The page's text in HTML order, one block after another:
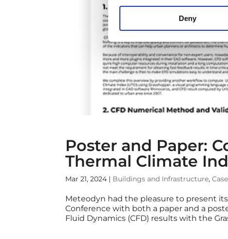
Deny
Poster and Paper:
Thermal Climate
Mar 21, 2024 | Buildings and Infrastructure,
Meteodyn had the pleasure to present
Conference with both a paper and a
Fluid Dynamics (CFD) results with the